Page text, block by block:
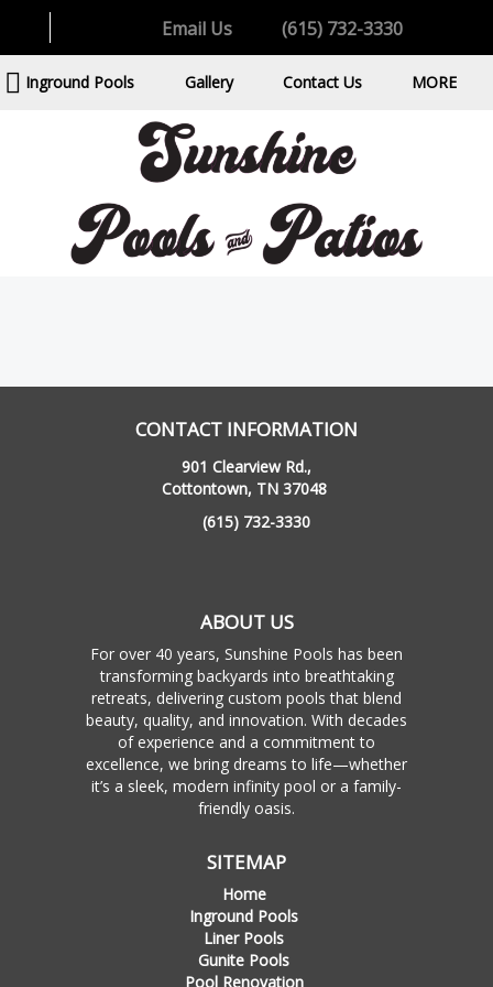
Email Us (615) 732-3330
Inground Pools Gallery Contact Us MORE
CONTACT INFORMATION
901 Clearview Rd.,
Cottontown, TN 37048
(615) 732-3330
ABOUT US
For over 40 years, Sunshine Pools has been
transforming backyards into breathtaking
retreats, delivering custom pools that blend
beauty, quality, and innovation. With decades
of experience and a commitment to
excellence, we bring dreams to life—whether
it’s a sleek, modern infinity pool or a family-
friendly oasis.
SITEMAP
Home
Inground Pools
Liner Pools
Gunite Pools
Pool Renovation